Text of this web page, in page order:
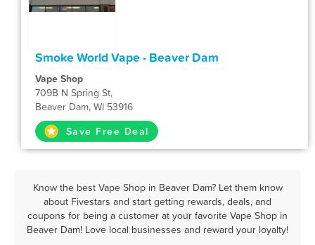
Smoke World Vape - Beaver Dam
Vape Shop
709B N Spring St,
Beaver Dam, WI 53916
Save Free Deal
Know the best Vape Shop in Beaver Dam? Let them know
about Fivestars and start getting rewards, deals, and
coupons for being a customer at your favorite Vape Shop in
Beaver Dam! Love local businesses and reward your loyalty!